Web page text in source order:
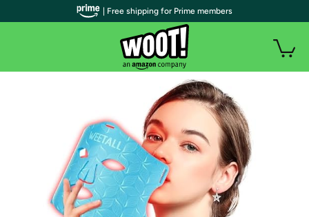
| Free shipping for Prime members